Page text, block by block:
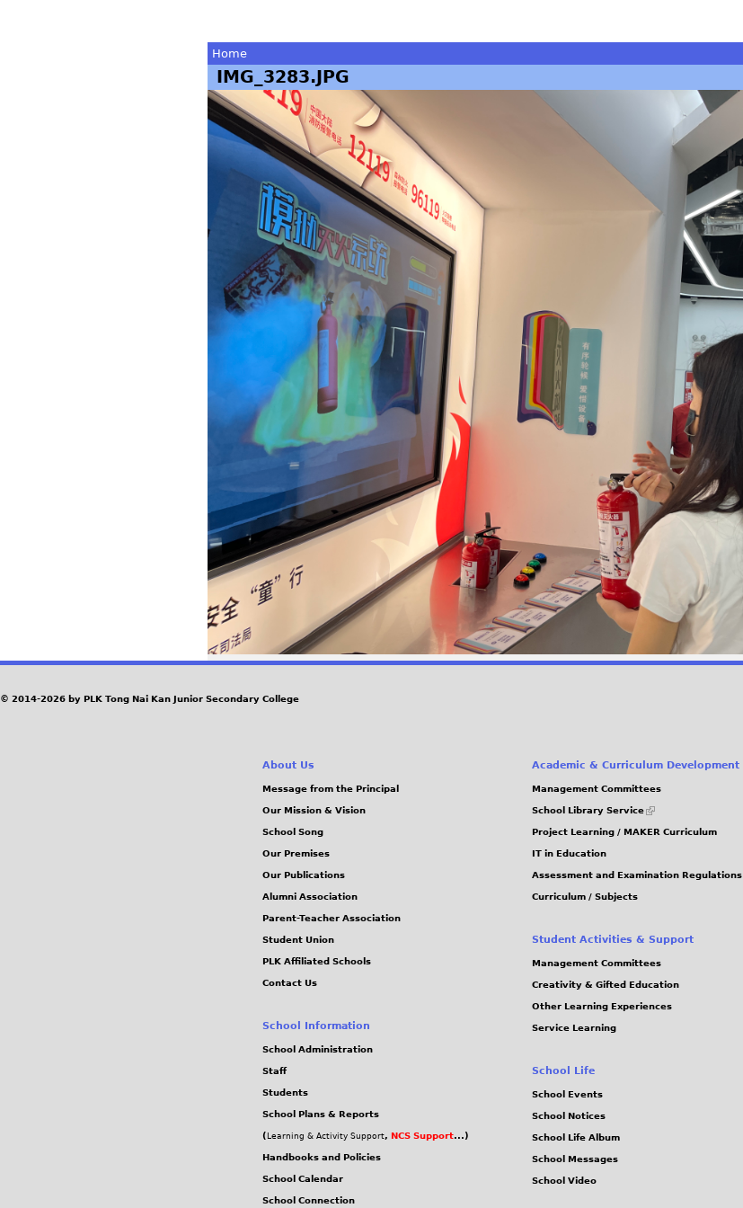
You
are
here
Home
IMG_3283.JPG
© 2014-2026 by PLK Tong Nai Kan Junior Secondary College
About Us
Message from the Principal
Our Mission & Vision
School Song
Our Premises
Our Publications
Alumni Association
Parent-Teacher Association
Student Union
PLK Affiliated Schools
Contact Us
School Information
School Administration
Staff
Students
School Plans & Reports
( Learning & Activity Support, NCS Support...)
Handbooks and Policies
School Calendar
School Connection
Academic & Curriculum Development
Management Committees
School Library Service
(link
external)
Project Learning / MAKER Curriculum
IT in Education
Assessment and Examination Regulations
Curriculum / Subjects
Student Activities & Support
Management Committees
Creativity & Gifted Education
Other Learning Experiences
Service Learning
School Life
School Events
School Notices
School Life Album
School Messages
School Video